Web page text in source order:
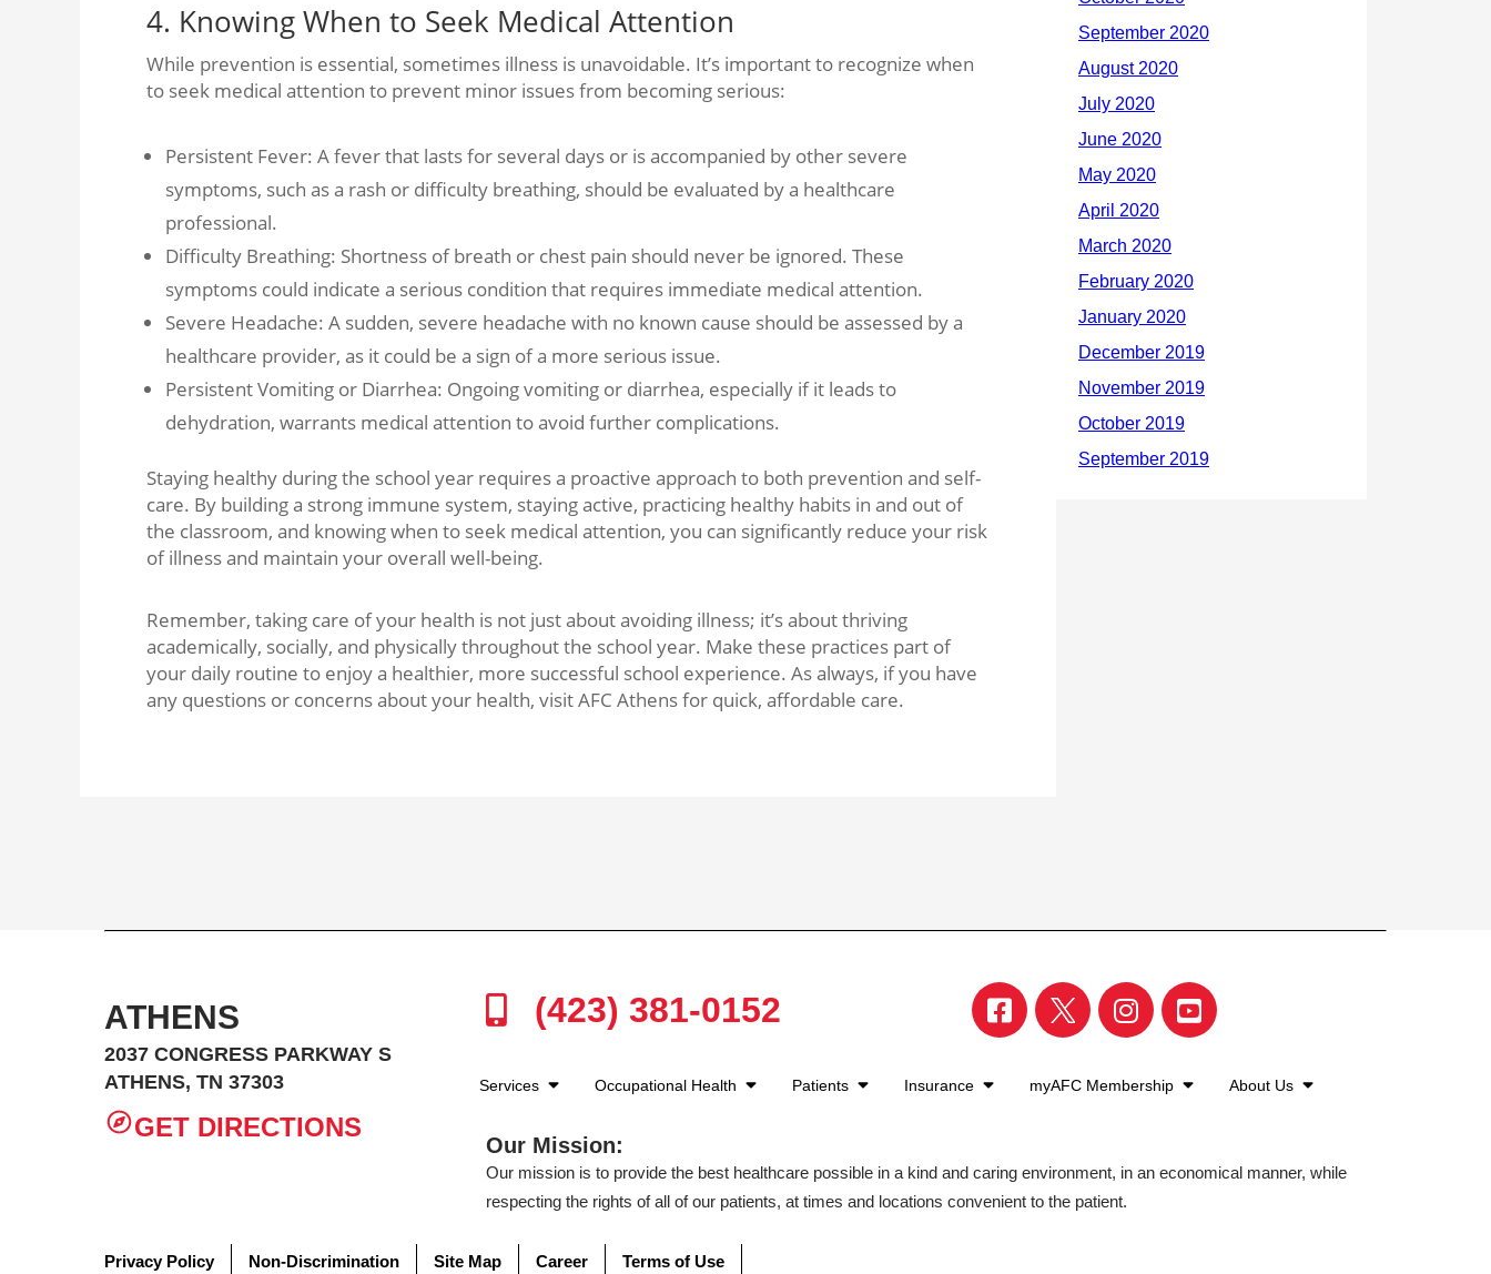
4. Knowing When to Seek Medical Attention
While prevention is essential, sometimes illness is unavoidable. It’s important to recognize when
to seek medical attention to prevent minor issues from becoming serious:
Persistent Fever: A fever that lasts for several days or is accompanied by other severe
symptoms, such as a rash or difficulty breathing, should be evaluated by a healthcare
professional.
Difficulty Breathing: Shortness of breath or chest pain should never be ignored. These
symptoms could indicate a serious condition that requires immediate medical attention.
Severe Headache: A sudden, severe headache with no known cause should be assessed by a
healthcare provider, as it could be a sign of a more serious issue.
Persistent Vomiting or Diarrhea: Ongoing vomiting or diarrhea, especially if it leads to
dehydration, warrants medical attention to avoid further complications.
Staying healthy during the school year requires a proactive approach to both prevention and self-
care. By building a strong immune system, staying active, practicing healthy habits in and out of
the classroom, and knowing when to seek medical attention, you can significantly reduce your risk
of illness and maintain your overall well-being.
Remember, taking care of your health is not just about avoiding illness; it’s about thriving
academically, socially, and physically throughout the school year. Make these practices part of
your daily routine to enjoy a healthier, more successful school experience. As always, if you have
any questions or concerns about your health, visit AFC Athens for quick, affordable care.
ATHENS
2037 CONGRESS PARKWAY S
ATHENS, TN 37303
GET DIRECTIONS
(423) 381-0152
Services Occupational Health Patients Insurance myAFC Membership About Us
Our Mission:
Our mission is to provide the best healthcare possible in a kind and caring environment, in an economical manner, while
respecting the rights of all of our patients, at times and locations convenient to the patient.
Privacy Policy Non-Discrimination Site Map Career Terms of Use